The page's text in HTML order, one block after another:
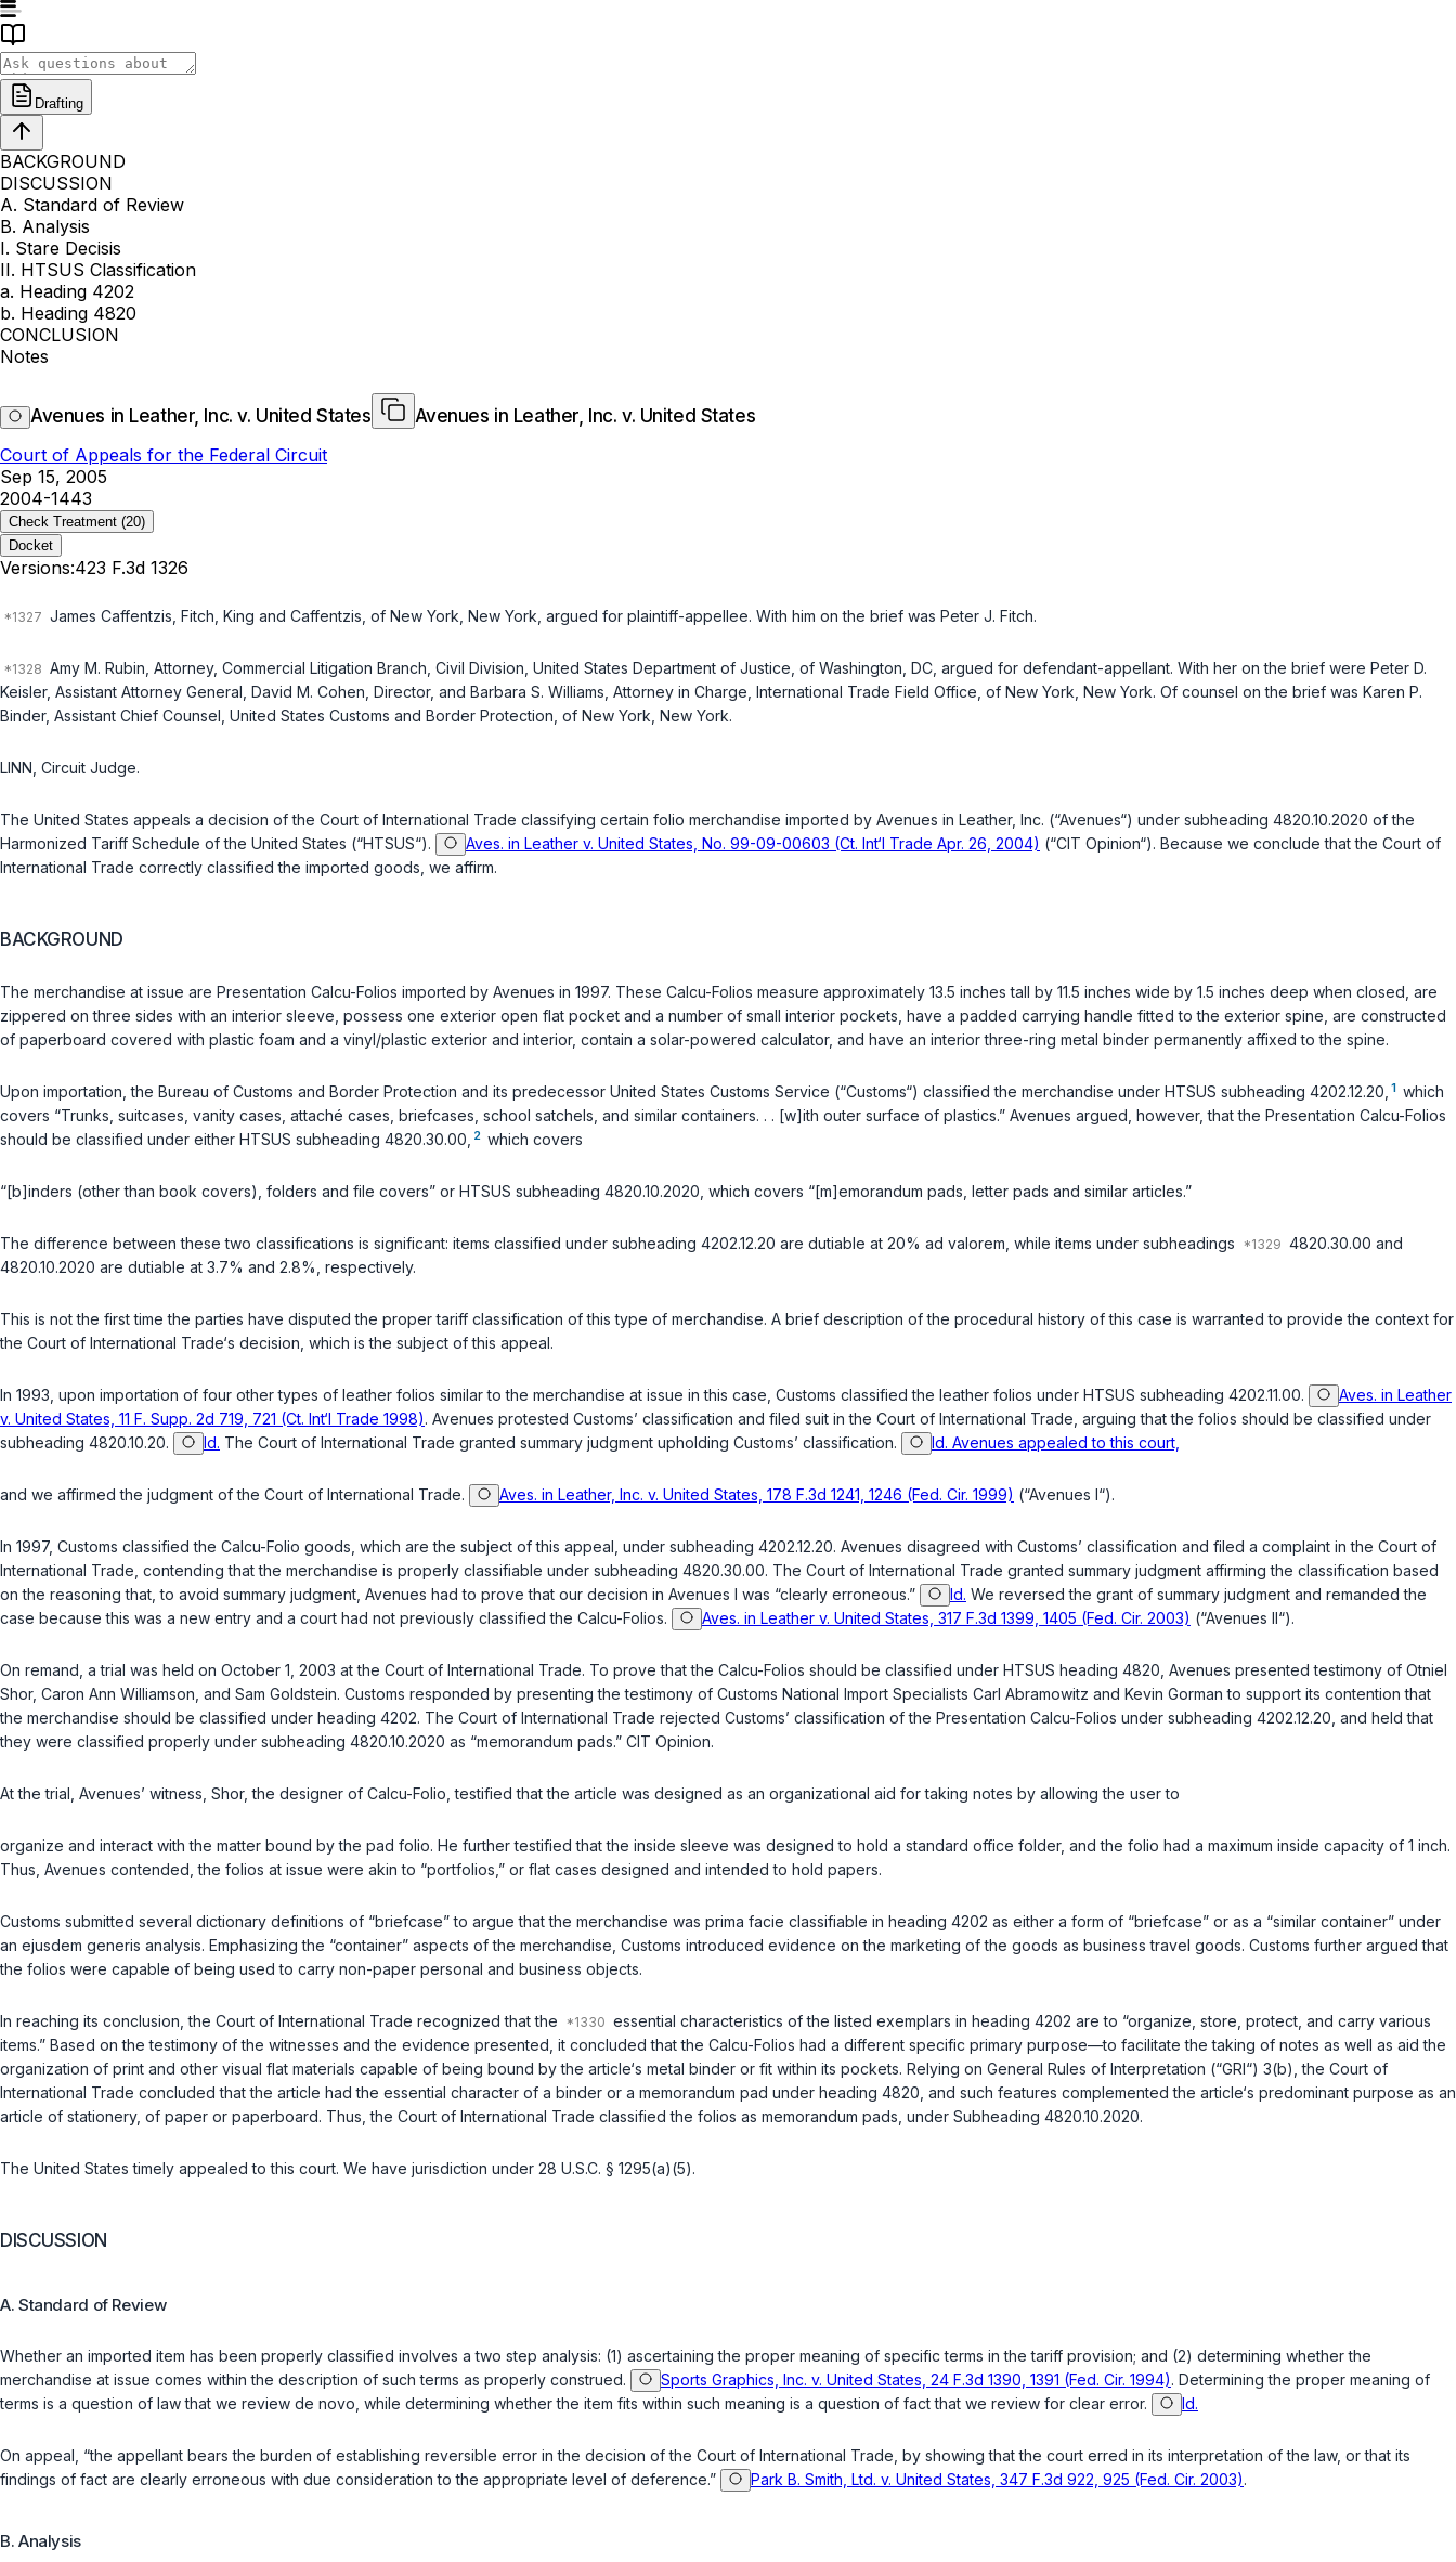
Drafting
BACKGROUND
DISCUSSION
A. Standard of Review
B. Analysis
I. Stare Decisis
II. HTSUS Classification
a. Heading 4202
b. Heading 4820
CONCLUSION
Notes
Avenues in Leather, Inc. v. United States
Avenues in Leather, Inc. v. United States
Court of Appeals for the Federal Circuit
Sep 15, 2005
2004-1443
Check Treatment (20)
Docket
Versions:423 F.3d 1326
James Caffentzis, Fitch, King and Caffentzis, of New York, New York, argued for plaintiff-appellee. With him on the brief was Peter J. Fitch.
Amy M. Rubin, Attorney, Commercial Litigation Branch, Civil Division, United States Department of Justice, of Washington, DC, argued for defendant-appellant. With her on the brief were Peter D.
Keisler, Assistant Attorney General, David M. Cohen, Director, and Barbara S. Williams, Attorney in Charge, International Trade Field Office, of New York, New York. Of counsel on the brief was Karen P.
Binder, Assistant Chief Counsel, United States Customs and Border Protection, of New York, New York.
LINN, Circuit Judge.
The United States appeals a decision of the Court of International Trade classifying certain folio merchandise imported by Avenues in Leather, Inc. (“Avenues“) under subheading 4820.10.2020 of the
Harmonized Tariff Schedule of the United States (“HTSUS“).
Aves. in Leather v. United States, No. 99-09-00603 (Ct. Int‘l Trade Apr. 26, 2004) (“CIT Opinion“). Because we conclude that the Court of
International Trade correctly classified the imported goods, we affirm.
BACKGROUND
The merchandise at issue are Presentation Calcu-Folios imported by Avenues in 1997. These Calcu-Folios measure approximately 13.5 inches tall by 11.5 inches wide by 1.5 inches deep when closed, are
zippered on three sides with an interior sleeve, possess one exterior open flat pocket and a number of small interior pockets, have a padded carrying handle fitted to the exterior spine, are constructed
of paperboard covered with plastic foam and a vinyl/plastic exterior and interior, contain a solar-powered calculator, and have an interior three-ring metal binder permanently affixed to the spine.
Upon importation, the Bureau of Customs and Border Protection and its predecessor United States Customs Service (“Customs“) classified the merchandise under HTSUS subheading 4202.12.20, 1 which
covers “Trunks, suitcases, vanity cases, attaché cases, briefcases, school satchels, and similar containers. . . [w]ith outer surface of plastics.” Avenues argued, however, that the Presentation Calcu-Folios
should be classified under either HTSUS subheading 4820.30.00, 2 which covers
“[b]inders (other than book covers), folders and file covers” or HTSUS subheading 4820.10.2020, which covers “[m]emorandum pads, letter pads and similar articles.”
The difference between these two classifications is significant: items classified under subheading 4202.12.20 are dutiable at 20% ad valorem, while items under subheadings
4820.30.00 and
4820.10.2020 are dutiable at 3.7% and 2.8%, respectively.
This is not the first time the parties have disputed the proper tariff classification of this type of merchandise. A brief description of the procedural history of this case is warranted to provide the context for
the Court of International Trade‘s decision, which is the subject of this appeal.
In 1993, upon importation of four other types of leather folios similar to the merchandise at issue in this case, Customs classified the leather folios under HTSUS subheading 4202.11.00.
Aves. in Leather
v. United States, 11 F. Supp. 2d 719, 721 (Ct. Int‘l Trade 1998). Avenues protested Customs’ classification and filed suit in the Court of International Trade, arguing that the folios should be classified under
subheading 4820.10.20.
Id. The Court of International Trade granted summary judgment upholding Customs’ classification. Id. Avenues appealed to this court,
and we affirmed the judgment of the Court of International Trade. Aves. in Leather, Inc. v. United States, 178 F.3d 1241, 1246 (Fed. Cir. 1999) (“Avenues I“).
In 1997, Customs classified the Calcu-Folio goods, which are the subject of this appeal, under subheading 4202.12.20. Avenues disagreed with Customs’ classification and filed a complaint in the Court of
International Trade, contending that the merchandise is properly classifiable under subheading 4820.30.00. The Court of International Trade granted summary judgment affirming the classification based
on the reasoning that, to avoid summary judgment, Avenues had to prove that our decision in Avenues I was “clearly erroneous.”
Id. We reversed the grant of summary judgment and remanded the
case because this was a new entry and a court had not previously classified the Calcu-Folios.
Aves. in Leather v. United States, 317 F.3d 1399, 1405 (Fed. Cir. 2003) (“Avenues II“).
On remand, a trial was held on October 1, 2003 at the Court of International Trade. To prove that the Calcu-Folios should be classified under HTSUS heading 4820, Avenues presented testimony of Otniel
Shor, Caron Ann Williamson, and Sam Goldstein. Customs responded by presenting the testimony of Customs National Import Specialists Carl Abramowitz and Kevin Gorman to support its contention that
the merchandise should be classified under heading 4202. The Court of International Trade rejected Customs’ classification of the Presentation Calcu-Folios under subheading 4202.12.20, and held that
they were classified properly under subheading 4820.10.2020 as “memorandum pads.” CIT Opinion.
At the trial, Avenues’ witness, Shor, the designer of Calcu-Folio, testified that the article was designed as an organizational aid for taking notes by allowing the user to
organize and interact with the matter bound by the pad folio. He further testified that the inside sleeve was designed to hold a standard office folder, and the folio had a maximum inside capacity of 1 inch.
Thus, Avenues contended, the folios at issue were akin to “portfolios,” or flat cases designed and intended to hold papers.
Customs submitted several dictionary definitions of “briefcase” to argue that the merchandise was prima facie classifiable in heading 4202 as either a form of “briefcase” or as a “similar container” under
an ejusdem generis analysis. Emphasizing the “container” aspects of the merchandise, Customs introduced evidence on the marketing of the goods as business travel goods. Customs further argued that
the folios were capable of being used to carry non-paper personal and business objects.
In reaching its conclusion, the Court of International Trade recognized that the
essential characteristics of the listed exemplars in heading 4202 are to “organize, store, protect, and carry various
items.” Based on the testimony of the witnesses and the evidence presented, it concluded that the Calcu-Folios had a different specific primary purpose—to facilitate the taking of notes as well as aid the
organization of print and other visual flat materials capable of being bound by the article‘s metal binder or fit within its pockets. Relying on General Rules of Interpretation (“GRI“) 3(b), the Court of
International Trade concluded that the article had the essential character of a binder or a memorandum pad under heading 4820, and such features complemented the article‘s predominant purpose as an
article of stationery, of paper or paperboard. Thus, the Court of International Trade classified the folios as memorandum pads, under Subheading 4820.10.2020.
The United States timely appealed to this court. We have jurisdiction under 28 U.S.C. § 1295(a)(5).
DISCUSSION
A. Standard of Review
Whether an imported item has been properly classified involves a two step analysis: (1) ascertaining the proper meaning of specific terms in the tariff provision; and (2) determining whether the
merchandise at issue comes within the description of such terms as properly construed.
Sports Graphics, Inc. v. United States, 24 F.3d 1390, 1391 (Fed. Cir. 1994). Determining the proper meaning of
terms is a question of law that we review de novo , while determining whether the item fits within such meaning is a question of fact that we review for clear error. Id.
On appeal, “the appellant bears the burden of establishing reversible error in the decision of the Court of International Trade, by showing that the court erred in its interpretation of the law, or that its
findings of fact are clearly erroneous with due consideration to the appropriate level of deference.”
Park B. Smith, Ltd. v. United States, 347 F.3d 922, 925 (Fed. Cir. 2003).
B. Analysis